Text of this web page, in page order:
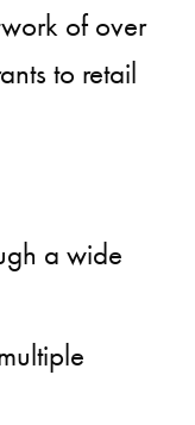
of over
to retail
a wide